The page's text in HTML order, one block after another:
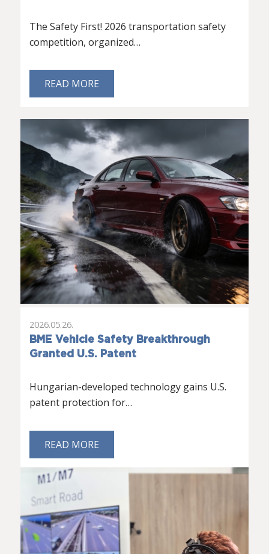
The Safety First! 2026 transportation safety
competition, organized…
READ MORE
BME Vehicle Safety Breakthrough
Granted U.S. Patent
2026.05.26.
Hungarian-developed technology gains U.S.
patent protection for…
READ MORE